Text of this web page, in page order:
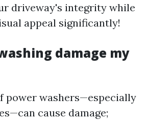
driveway's integrity while
appeal significantly!
damage my
power washers—especially
cause damage;